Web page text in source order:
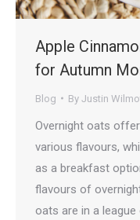
Apple
for Autumn
Blog By Justin
Overnight oats
various flavours,
as a breakfast
flavours of
oats are in a